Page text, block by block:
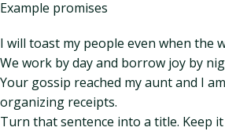
Example promises
I will toast my people even when the
We work by day and borrow joy by
Your gossip reached my aunt and I
organizing receipts.
Turn that sentence into a title. Keep